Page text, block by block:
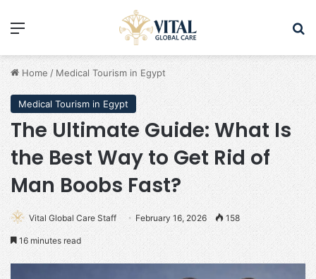
Menu
Home / Medical Tourism in Egypt
Medical Tourism in Egypt
The Ultimate Guide: What Is
the Best Way to Get Rid of
Man Boobs Fast?
Vital Global Care Staff February 16, 2026 158
16 minutes read